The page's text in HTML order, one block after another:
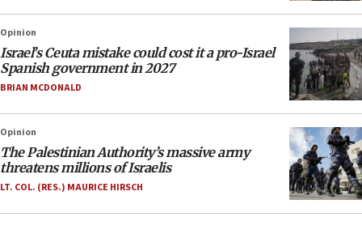
Opinion
Israel’s Ceuta mistake could cost it a pro-Israel
Spanish government in 2027
BRIAN MCDONALD
Opinion
The Palestinian Authority’s massive army
threatens millions of Israelis
LT. COL. (RES.) MAURICE HIRSCH